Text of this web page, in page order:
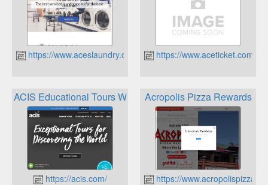
https://www.aceslaundry.com https://www.aceticket.com
ACIS Educational Tours World Traveler Rewards
https://acis.com/
Acropolis Pizza Rewards
https://